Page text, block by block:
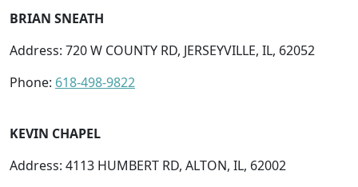
BRIAN SNEATH
Address: 720 W COUNTY RD, JERSEYVILLE, IL, 62052
Phone: 618-498-9822
KEVIN CHAPEL
Address: 4113 HUMBERT RD, ALTON, IL, 62002